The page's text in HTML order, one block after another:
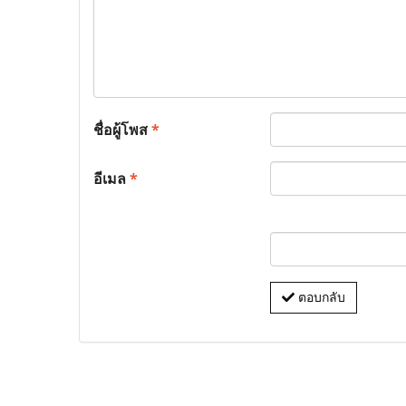
ชื่อผู้โพส*
อีเมล*
ตอบกลับ